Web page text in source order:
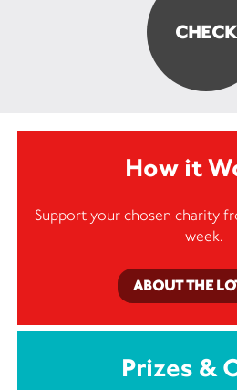
How it
Support your chosen charity
week.
ABOUT THE
Prizes &